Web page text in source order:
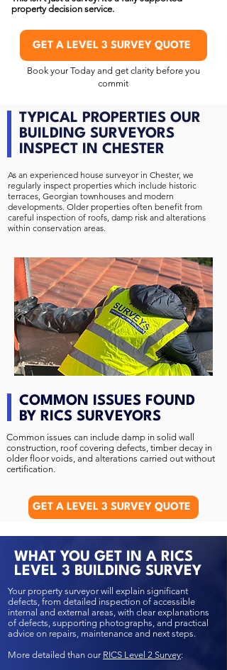
property decision service.
GET A LEVEL 3 SURVEY QUOTE
Book your Today and get clarity before you
commit
TYPICAL PROPERTIES OUR
BUILDING SURVEYORS
INSPECT IN CHESTER
As an experienced house surveyor in Chester, we
regularly inspect properties which include historic
terraces, Georgian townhouses and modern
developments. Older properties often benefit from
careful inspection of roofs, damp risk and alterations
within conservation areas.
COMMON ISSUES FOUND
BY RICS SURVEYORS
Common issues can include damp in solid wall
construction, roof covering defects, timber decay in
older floor voids, and alterations carried out without
certification.
GET A LEVEL 3 SURVEY QUOTE
WHAT YOU GET IN A RICS
LEVEL 3 BUILDING SURVEY
Your property surveyor will explain significant
defects, from detailed inspection of accessible
internal and external areas, with clear explanations
of defects, supporting photographs, and practical
advice on repairs, maintenance and next steps.
More detailed than our RICS Level 2 Survey: